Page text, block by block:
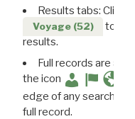
Results tabs: Click
Voyage (52)
to
results.
Full records are
the icon
edge of any search
full record.